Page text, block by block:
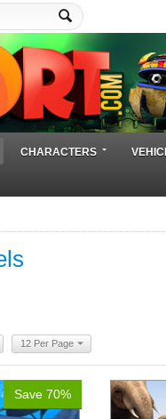
CHARACTERS
12 Per Page
Save 70%